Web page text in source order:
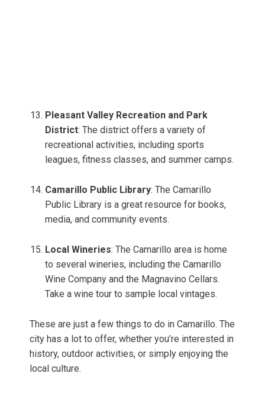
Pleasant Valley Recreation and Park
District: The district offers a variety of
recreational activities, including sports
leagues, fitness classes, and summer camps.
Camarillo Public Library: The Camarillo
Public Library is a great resource for books,
media, and community events.
Local Wineries: The Camarillo area is home
to several wineries, including the Camarillo
Wine Company and the Magnavino Cellars.
Take a wine tour to sample local vintages.
These are just a few things to do in Camarillo. The
city has a lot to offer, whether you’re interested in
history, outdoor activities, or simply enjoying the
local culture.